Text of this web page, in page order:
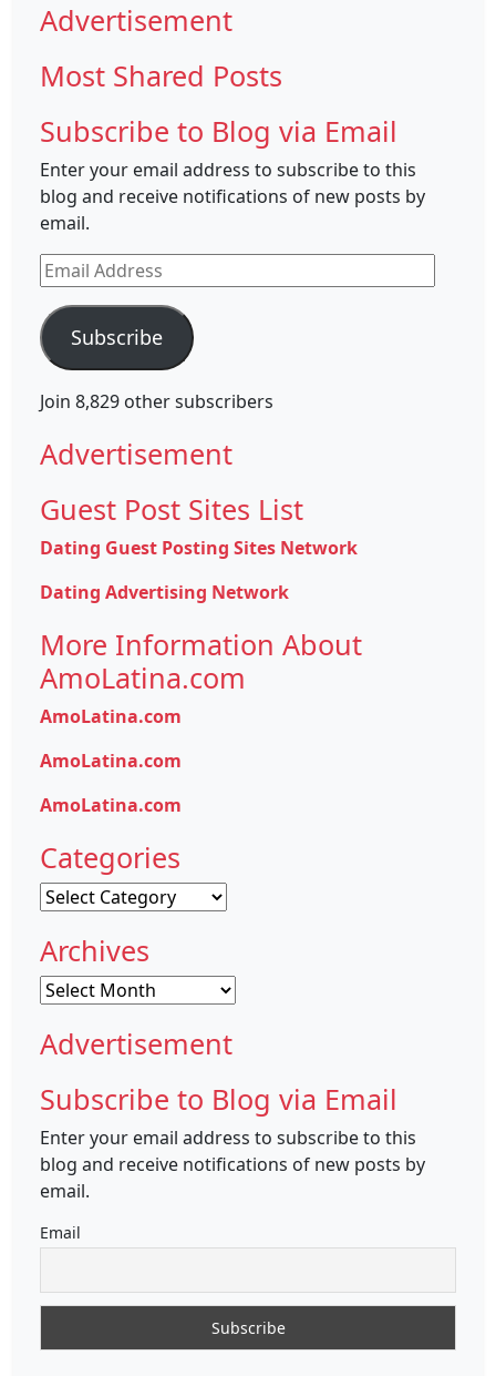
Advertisement
Most Shared Posts
Subscribe to Blog via Email
Enter your email address to subscribe to this
blog and receive notifications of new posts by
email.
Email
Address
Subscribe
Join 8,829 other subscribers
Advertisement
Guest Post Sites List
Dating Guest Posting Sites Network
Dating Advertising Network
More Information About
AmoLatina.com
AmoLatina.com
AmoLatina.com
AmoLatina.com
Categories
Categories
Archives
Archives
Advertisement
Subscribe to Blog via Email
Enter your email address to subscribe to this
blog and receive notifications of new posts by
email.
Email